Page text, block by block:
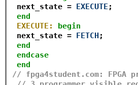
next_state = EXECUTE ;
end
EXECUTE:
begin
next_state = FETCH ;
end
endcase
end
// fpga4student.com: